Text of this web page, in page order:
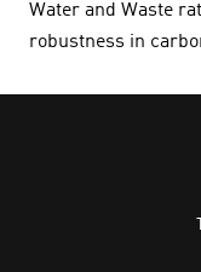
Water and Waste
robustness in